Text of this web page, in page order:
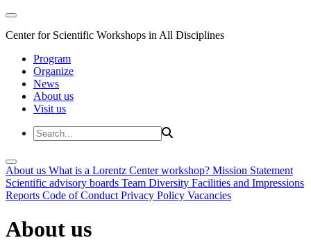
Center for Scientific Workshops in All Disciplines
Program
Organize
News
About us
Visit us
About us What is a Lorentz Center workshop? Mission Statement
Scientific advisory boards Team Diversity Facilities and Impressions
Reports Code of Conduct Privacy Policy Vacancies
About us